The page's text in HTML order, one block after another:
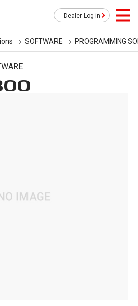
Dealer Log in
SOFTWARE PROGRAMMING